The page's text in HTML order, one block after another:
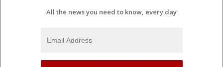
All the news you need to know, every day